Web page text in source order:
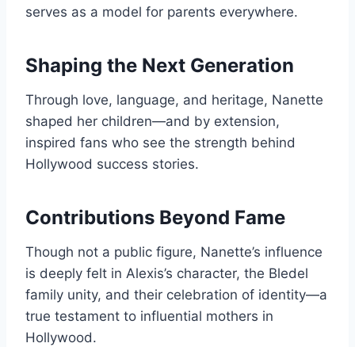
serves as a model for parents everywhere.
Shaping the Next Generation
Through love, language, and heritage, Nanette
shaped her children—and by extension,
inspired fans who see the strength behind
Hollywood success stories.
Contributions Beyond Fame
Though not a public figure, Nanette’s influence
is deeply felt in Alexis’s character, the Bledel
family unity, and their celebration of identity—a
true testament to influential mothers in
Hollywood.